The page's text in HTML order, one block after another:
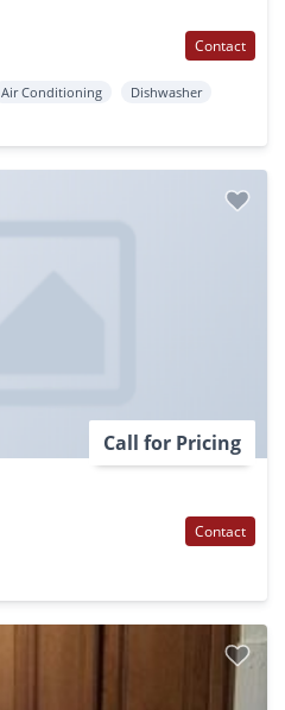
Contact
Air Conditioning
Dishwasher
Call for Pricing
Contact